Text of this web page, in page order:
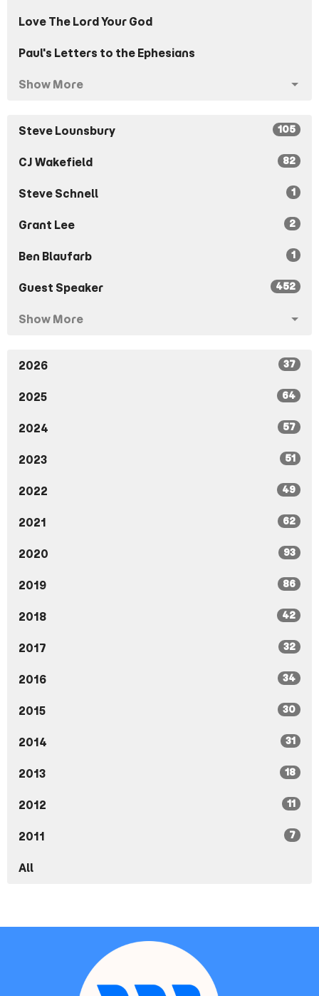
Love The Lord Your God
Paul's Letters to the Ephesians
Show More
Steve Lounsbury 105
CJ Wakefield 82
Steve Schnell 1
Grant Lee 2
Ben Blaufarb 1
Guest Speaker 452
Show More
2026 37
2025 64
2024 57
2023 51
2022 49
2021 62
2020 93
2019 86
2018 42
2017 32
2016 34
2015 30
2014 31
2013 18
2012 11
2011 7
All